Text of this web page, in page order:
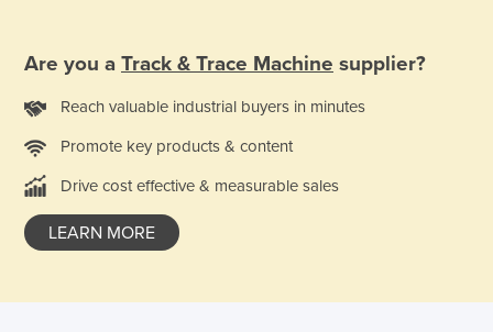
Seychelles
Slovenia
Solomon Islands
South Africa
Are you a Track & Trace Machine supplier?
Reach valuable industrial buyers in minutes
Promote key products & content
Drive cost effective & measurable sales
LEARN MORE